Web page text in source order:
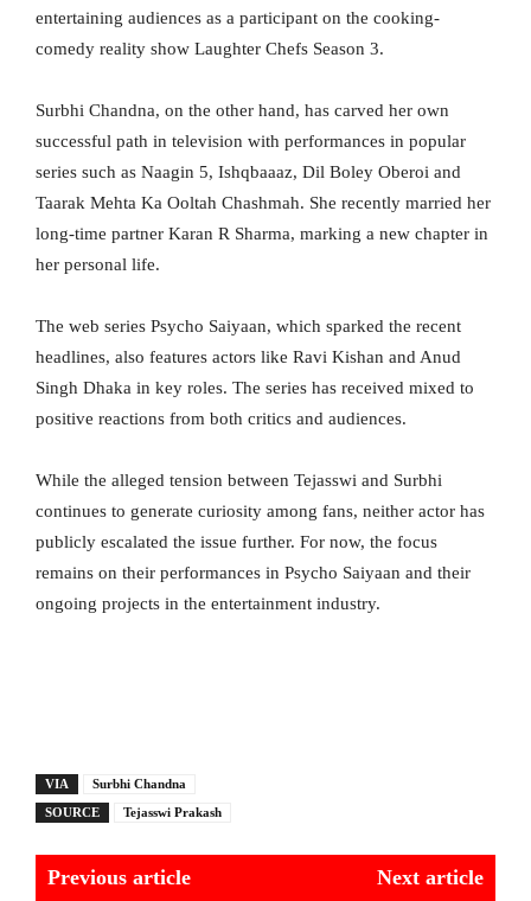
entertaining audiences as a participant on the cooking-
comedy reality show Laughter Chefs Season 3.
Surbhi Chandna, on the other hand, has carved her own
successful path in television with performances in popular
series such as Naagin 5, Ishqbaaaz, Dil Boley Oberoi and
Taarak Mehta Ka Ooltah Chashmah. She recently married her
long-time partner Karan R Sharma, marking a new chapter in
her personal life.
The web series Psycho Saiyaan, which sparked the recent
headlines, also features actors like Ravi Kishan and Anud
Singh Dhaka in key roles. The series has received mixed to
positive reactions from both critics and audiences.
While the alleged tension between Tejasswi and Surbhi
continues to generate curiosity among fans, neither actor has
publicly escalated the issue further. For now, the focus
remains on their performances in Psycho Saiyaan and their
ongoing projects in the entertainment industry.
VIA
Surbhi Chandna
SOURCE
Tejasswi Prakash
Previous article Next article